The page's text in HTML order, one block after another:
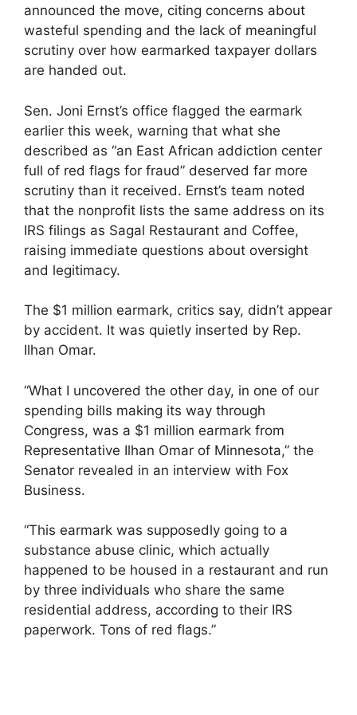
announced the move, citing concerns about
wasteful spending and the lack of meaningful
scrutiny over how earmarked taxpayer dollars
are handed out.
Sen. Joni Ernst’s office flagged the earmark
earlier this week, warning that what she
described as “an East African addiction center
full of red flags for fraud” deserved far more
scrutiny than it received. Ernst’s team noted
that the nonprofit lists the same address on its
IRS filings as Sagal Restaurant and Coffee,
raising immediate questions about oversight
and legitimacy.
The $1 million earmark, critics say, didn’t appear
by accident. It was quietly inserted by Rep.
Ilhan Omar.
“What I uncovered the other day, in one of our
spending bills making its way through
Congress, was a $1 million earmark from
Representative Ilhan Omar of Minnesota,” the
Senator revealed in an interview with Fox
Business.
“This earmark was supposedly going to a
substance abuse clinic, which actually
happened to be housed in a restaurant and run
by three individuals who share the same
residential address, according to their IRS
paperwork. Tons of red flags.”